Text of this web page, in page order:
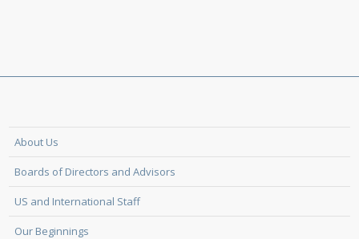
About Us
Boards of Directors and Advisors
US and International Staff
Our Beginnings